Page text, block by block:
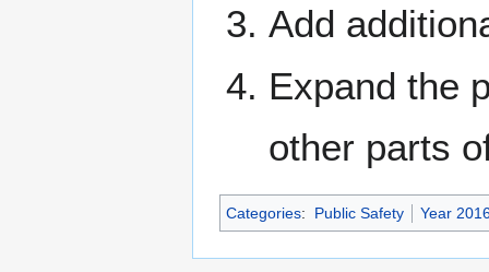
Add
Expand the
other parts
Categories: Public Safety Year